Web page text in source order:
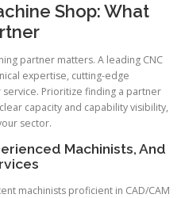
Shop: What
partner matters. A leading CNC
expertise, cutting-edge
Prioritize finding a partner
capacity and capability visibility,
sector.
Machinists, And
machinists proficient in CAD/CAM